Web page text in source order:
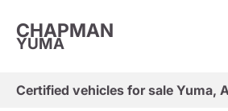
CHAPMAN
YUMA
Certified vehicles for sale Yuma,